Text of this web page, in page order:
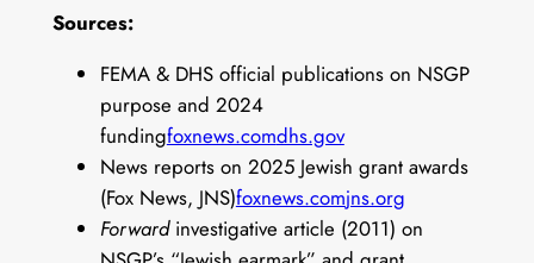
Sources:
FEMA & DHS official publications on NSGP
purpose and 2024
fundingfoxnews.comdhs.gov
News reports on 2025 Jewish grant awards
(Fox News, JNS)foxnews.comjns.org
Forwardinvestigative article (2011) on